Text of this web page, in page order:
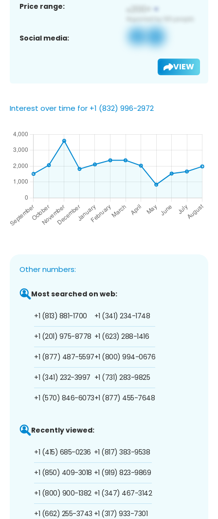
Price range:
Social media:
VIEW
Interest over time for +1 (832) 996-2972
Other numbers:
Most searched on web:
+1 (813) 881-1700
+1 (201) 975-8778
+1 (877) 487-5597
+1 (341) 232-3997
+1 (570) 846-6073
+1 (341) 234-1748
+1 (623) 288-1416
+1 (800) 994-0676
+1 (731) 283-9825
+1 (877) 455-7648
Recently viewed:
+1 (415) 685-0236
+1 (850) 409-3018
+1 (800) 900-1382
+1 (662) 255-3743
+1 (817) 383-9538
+1 (919) 823-9869
+1 (347) 467-3142
+1 (317) 933-7301